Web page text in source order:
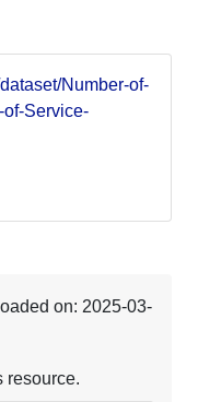
Number-of-
Service-
on: 2025-03-
resource.